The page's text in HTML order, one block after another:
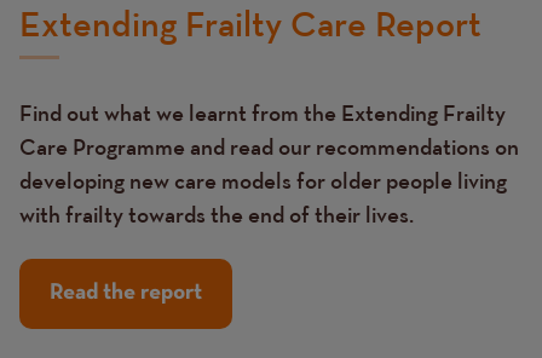
Extending Frailty Care Report
Find out what we learnt from the Extending Frailty
Care Programme and read our recommendations on
developing new care models for older people living
with frailty towards the end of their lives.
Read the report